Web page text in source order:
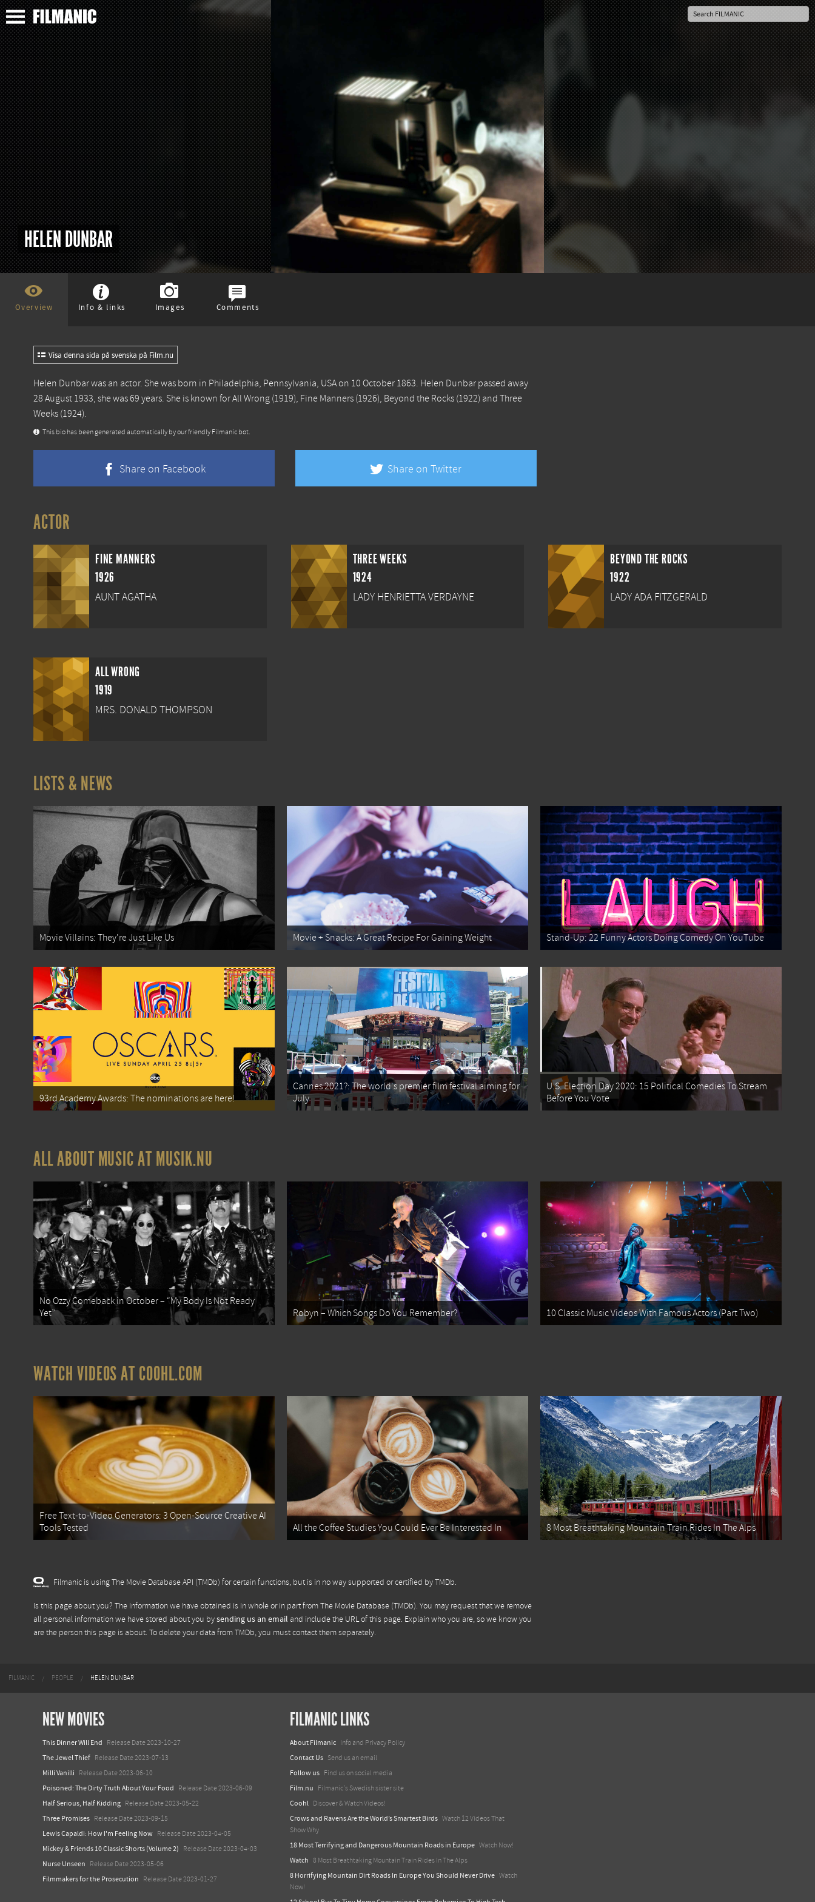
HELEN DUNBAR
Overview Info & links Images Comments
Visa denna sida på svenska på Film.nu
Helen Dunbar was an actor. She was born in Philadelphia, Pennsylvania, USA on 10 October 1863. Helen Dunbar passed away
28 August 1933, she was 69 years. She is known forAll Wrong (1919), Fine Manners (1926), Beyond the Rocks (1922) and Three
Weeks (1924).
This bio has been generated automatically by our friendly Filmanic bot.
Share on Facebook Share on Twitter
ACTOR
FINE MANNERS
1926
AUNT AGATHA
THREE WEEKS
1924
LADY HENRIETTA VERDAYNE
BEYOND THE ROCKS
1922
LADY ADA FITZGERALD
ALL WRONG
1919
MRS. DONALD THOMPSON
LISTS & NEWS
Movie Villains: They're Just Like Us Movie + Snacks: A Great Recipe For Gaining Weight Stand-Up: 22 Funny Actors Doing Comedy On YouTube
93rd Academy Awards: The nominations are here!
Cannes 2021?: The world's premier film festival aiming for
July
U.S. Election Day 2020: 15 Political Comedies To Stream
Before You Vote
ALL ABOUT MUSIC AT MUSIK.NU
No Ozzy Comeback in October – “My Body Is Not Ready
Yet”
Robyn – Which Songs Do You Remember? 10 Classic Music Videos With Famous Actors (Part Two)
WATCH VIDEOS AT COOHL.COM
Free Text-to-Video Generators: 3 Open-Source Creative AI
Tools Tested
All the Coffee Studies You Could Ever Be Interested In 8 Most Breathtaking Mountain Train Rides In The Alps
Filmanic is using The Movie Database API (TMDb) for certain functions, but is in no way supported or certified by TMDb.
Is this page about you? The information we have obtained is in whole or in part fromThe Movie Database (TMDb). You may request that we remove
all personal information we have stored about you bysending us an email and include the URL of this page. Explain who you are, so we know you
are the person this page is about. To delete your data from TMDb, you must contact them separately.
FILMANIC PEOPLE HELEN DUNBAR
NEW MOVIES
This Dinner Will End Release Date 2023-10-27
The Jewel Thief Release Date 2023-07-13
Milli Vanilli Release Date 2023-06-10
Poisoned: The Dirty Truth About Your Food Release Date 2023-06-09
Half Serious, Half Kidding Release Date 2023-05-22
Three Promises Release Date 2023-09-15
Lewis Capaldi: How I'm Feeling Now Release Date 2023-04-05
Mickey & Friends 10 Classic Shorts (Volume 2) Release Date 2023-04-03
Nurse Unseen Release Date 2023-05-06
Filmmakers for the Prosecution Release Date 2023-01-27
FILMANIC LINKS
About Filmanic Info and Privacy Policy
Contact Us Send us an email
Follow us Find us on social media
Film.nu Filmanic's Swedish sister site
Coohl Discover & Watch Videos!
Crows and Ravens Are the World’s Smartest Birds Watch 12 Videos That
Show Why
18 Most Terrifying and Dangerous Mountain Roads in Europe Watch Now!
Watch 8 Most Breathtaking Mountain Train Rides In The Alps
8 Horrifying Mountain Dirt Roads In Europe You Should Never Drive Watch
Now!